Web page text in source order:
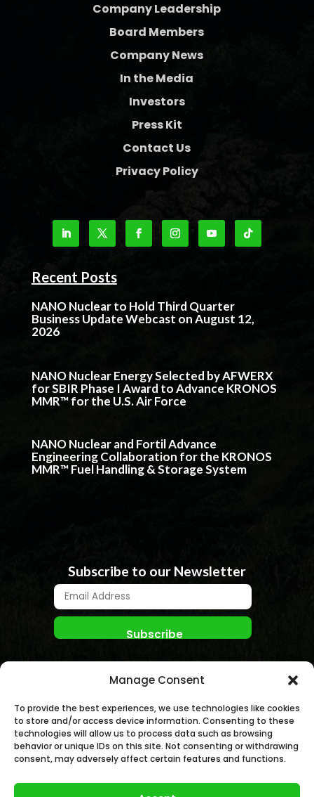
Manage Consent
To provide the best experiences, we use technologies like cookies
to store and/or access device information. Consenting to these
technologies will allow us to process data such as browsing
behavior or unique IDs on this site. Not consenting or withdrawing
consent, may adversely affect certain features and functions.
Company Leadership
Board Members
Company News
In the Media
Investors
Press Kit
Contact Us
Privacy Policy
Recent Posts
NANO Nuclear to Hold Third Quarter
Business Update Webcast on August 12,
2026
NANO Nuclear Energy Selected by AFWERX
for SBIR Phase I Award to Advance KRONOS
MMR™ for the U.S. Air Force
NANO Nuclear and Fortil Advance
Engineering Collaboration for the KRONOS
MMR™ Fuel Handling & Storage System
Subscribe to our Newsletter
© NANO NUCLEAR ENERGY, INC. 2026 | All rights